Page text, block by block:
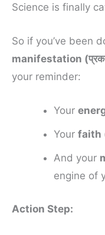
Science is finally
So if you’ve been
manifestation
your reminder:
Your
Your faith
And your
engine of
Action Step: